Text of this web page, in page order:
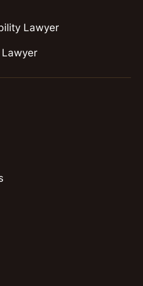
Lawyer